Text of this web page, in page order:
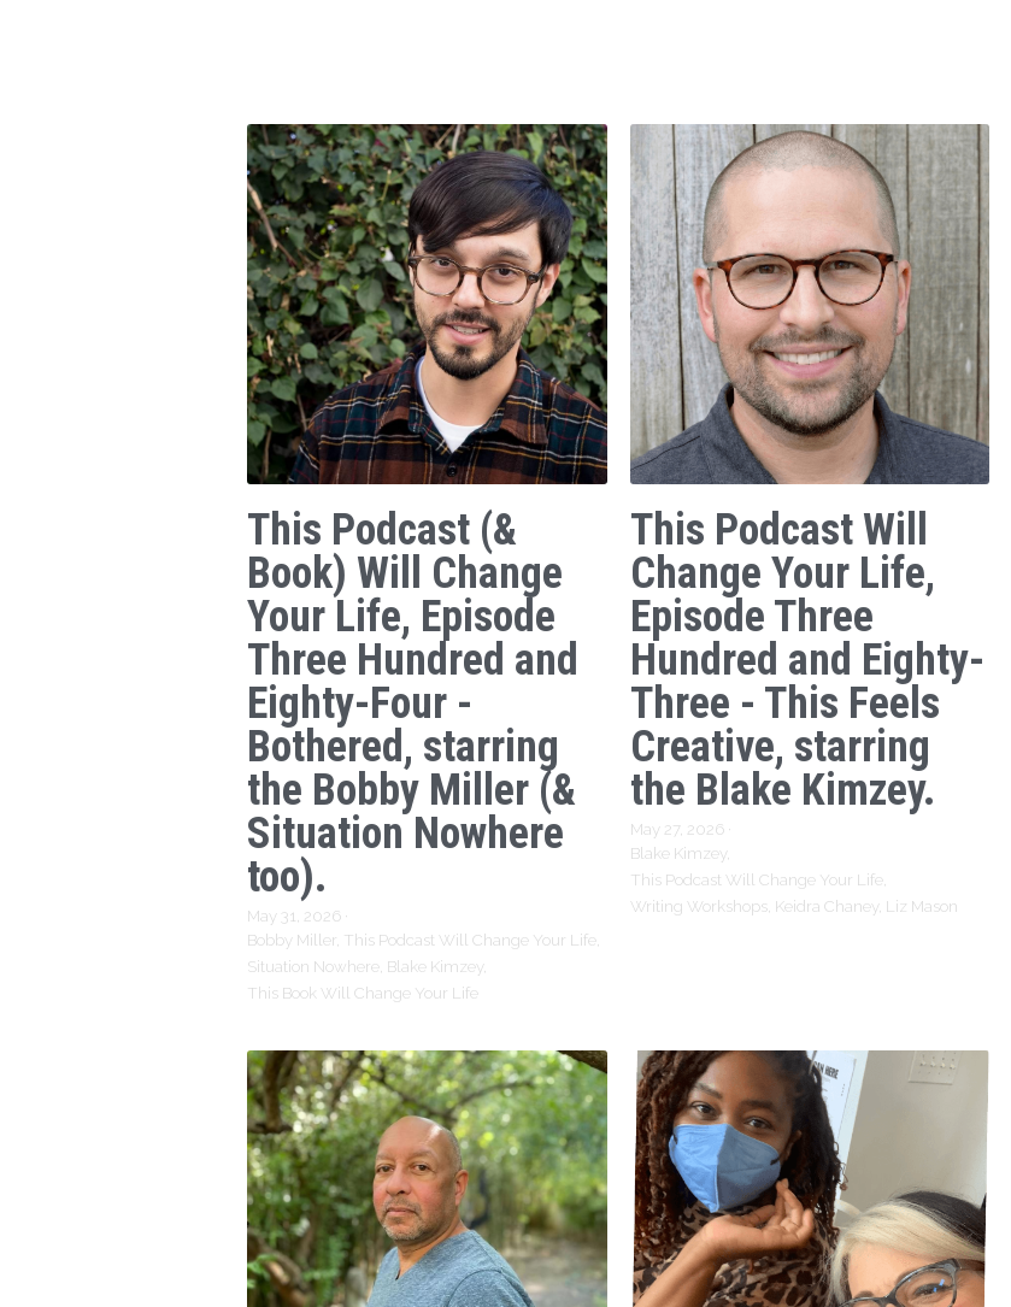
This Podcast (&
Book) Will Change
Your Life, Episode
Three Hundred and
Eighty-Four -
Bothered, starring
the Bobby Miller (&
Situation Nowhere
too).
May 31, 2026 ·
Bobby Miller, This Podcast Will Change Your Life,
Situation Nowhere, Blake Kimzey,
This Book Will Change Your Life
This Podcast Will
Change Your Life,
Episode Three
Hundred and Eighty-
Three - This Feels
Creative, starring
the Blake Kimzey.
May 27, 2026·
Blake Kimzey,
This Podcast Will Change Your Life,
Writing Workshops, Keidra Chaney, Liz Mason